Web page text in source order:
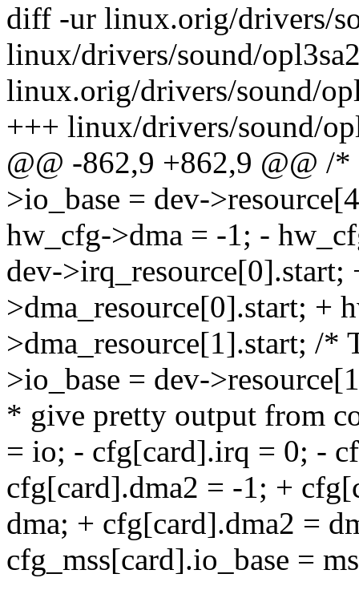
diff -ur linux.orig/drivers/
linux/drivers/sound/
linux.orig/drivers/sound/
+++ linux/drivers/sound/
@@ -862,9 +862,9 @@
>io_base = dev-
hw_cfg->dma = -1; -
dev-
>dma_resource[0].start; +
>dma_resource[1].start; /*
>io_base = dev-
* give pretty output from
= io; - cfg[card].irq = 0; -
cfg[card].dma2 = -1; +
dma; + cfg[card].dma2 =
cfg_mss[card].io_base =